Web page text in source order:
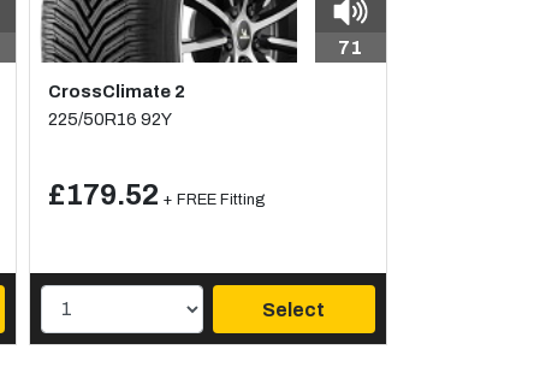
71
CrossClimate 2
225/50R16 92Y
£179.52 + FREE Fitting
Select